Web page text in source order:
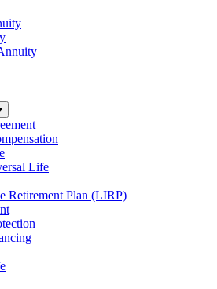
Sub
Menu
Life
Retirement Plan (LIRP)